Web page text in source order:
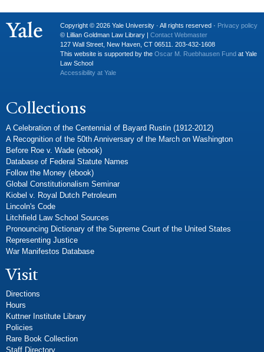
Copyright © 2026 Yale University · All rights reserved · Privacy policy
© Lillian Goldman Law Library | Contact Webmaster
127 Wall Street, New Haven, CT 06511. 203-432-1608
This website is supported by the Oscar M. Ruebhausen Fund at Yale
Law School
Accessibility at Yale
Collections
A Celebration of the Centennial of Bayard Rustin (1912-2012)
A Recognition of the 50th Anniversary of the March on Washington
Before Roe v. Wade (ebook)
Database of Federal Statute Names
Follow the Money (ebook)
Global Constitutionalism Seminar
Kiobel v. Royal Dutch Petroleum
Lincoln's Code
Litchfield Law School Sources
Pronouncing Dictionary of the Supreme Court of the United States
Representing Justice
War Manifestos Database
Visit
Directions
Hours
Kuttner Institute Library
Policies
Rare Book Collection
Staff Directory